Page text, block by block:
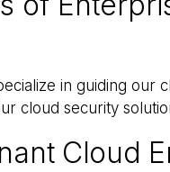
in guiding our
cloud security
Cloud